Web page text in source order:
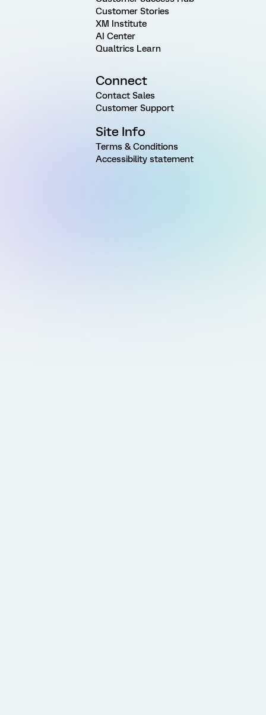
Customer Stories
XM Institute
AI Center
Qualtrics Learn
Connect
Contact Sales
Customer Support
Site Info
Terms & Conditions
Accessibility statement